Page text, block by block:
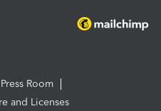
Press Room
and Licenses